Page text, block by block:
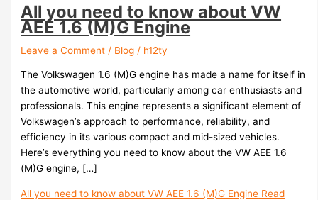
All you need to know about VW
AEE 1.6 (M)G Engine
Leave a Comment / Blog / h12ty
The Volkswagen 1.6 (M)G engine has made a name for itself in
the automotive world, particularly among car enthusiasts and
professionals. This engine represents a significant element of
Volkswagen’s approach to performance, reliability, and
efficiency in its various compact and mid-sized vehicles.
Here’s everything you need to know about the VW AEE 1.6
(M)G engine, […]
All you need to know about VW AEE 1.6 (M)G Engine Read